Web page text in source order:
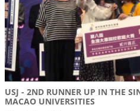
USJ - 2ND RUNNER UP IN THE
MACAO UNIVERSITIES